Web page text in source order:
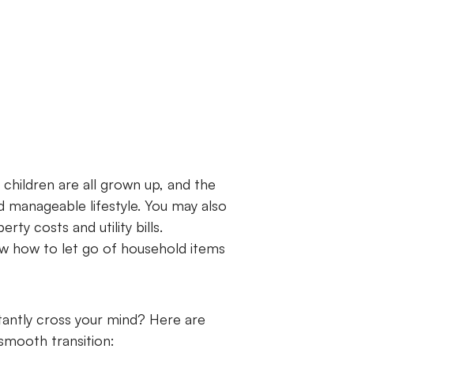
are all grown up, and the
lifestyle. You may also
costs and utility bills.
how to let go of household items
cross your mind? Here are
transition: